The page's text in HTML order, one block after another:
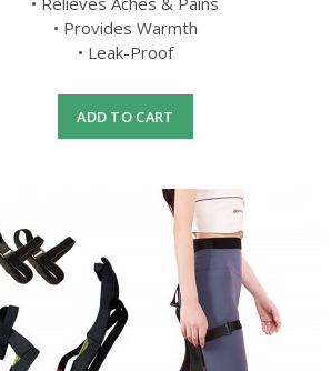
• Provides Warmth
• Leak-Proof
ADD TO CART